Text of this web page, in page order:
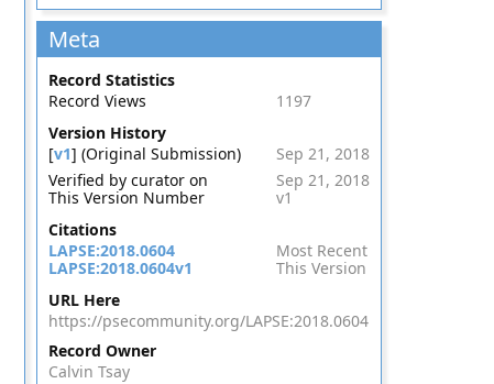
Meta
Record Statistics
Record Views
1197
Version History
[v1] (Original Submission)
Sep 21, 2018
Verified by curator on
Sep 21, 2018
This Version Number
v1
Citations
LAPSE:2018.0604
Most Recent
LAPSE:2018.0604v1
This Version
URL Here
https://psecommunity.org/LAPSE:2018.0604
Record Owner
Calvin Tsay